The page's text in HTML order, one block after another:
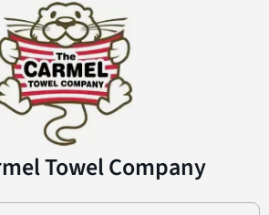
Towel Company